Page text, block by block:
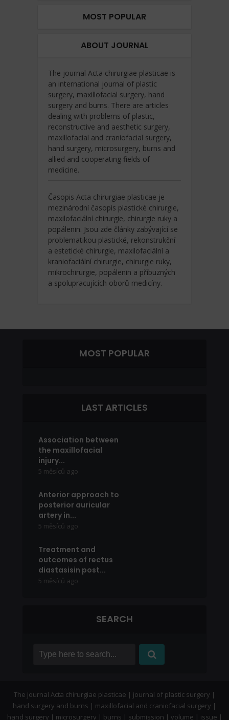
MOST POPULAR
ABOUT JOURNAL
The journal Acta chirurgiae plasticae is
an international journal of plastic
surgery, maxillofacial surgery, hand
surgery and burns. There are articles
dealing with problems of plastic,
reconstructive and aesthetic surgery,
maxillofacial and craniofacial surgery,
hand surgery, microsurgery, burns and
allied and cooperating fields of
medicine.
Časopis Acta chirurgiae plasticae je
mezinárodní časopis plastické chirurgie,
maxilofaciální chirurgie, chirurgie ruky a
popálenin. Jsou zde články zabývající se
problematikou plastické, rekonstrukční
a estetické chirurgie, maxilofaciální a
kraniofaciální chirurgie, chirurgie ruky,
mikrochirurgie, popálenin a příbuzných
a spolupracujících oborů medicíny.
MOST POPULAR
LAST ARTICLES
Association between
the maxillofacial
injury...
5 měsíců ago
Anterior approach to
posterior auricular
artery in...
5 měsíců ago
Treatment and
outcomes of rectus
diastasisin post...
5 měsíců ago
SEARCH
The journal Acta chirurgiae plasticae | journal of plastic surgery |
hand surgery and burns | maxillofacial and craniofacial surgery |
hand surgery | microsurgery | burns | submission | volume | issue |